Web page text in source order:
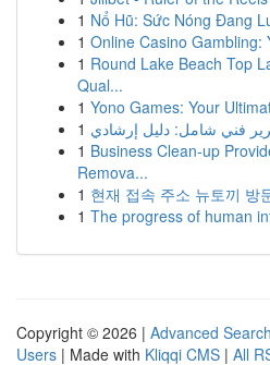
1 Nổ Hũ: Sức Nóng Đang
1 Online Casino Gambling:
1 Round Lake Beach Top
Qual...
1 Yono Games: Your
1 فني شامل: دليل إرشادي
1 Business Clean-up
Remova...
1 현재 접속 주소 뉴토끼 방
1 The progress of human
Copyright © 2026 | Advanced Search
Users | Made with Kliqqi CMS | All